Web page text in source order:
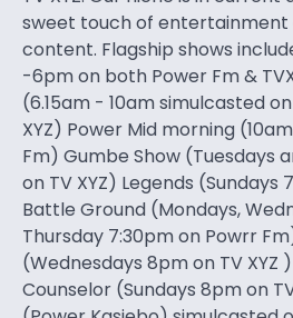
sweet touch of entertainment
content. Flagship shows
-6pm on both Power Fm &
(6.15am - 10am simulcasted
XYZ) Power Mid morning
Fm) Gumbe Show (Tuesdays
on TV XYZ) Legends (Sundays
Battle Ground (Mondays,
Thursday 7:30pm on Powrr
(Wednesdays 8pm on TV XYZ
Counselor (Sundays 8pm on